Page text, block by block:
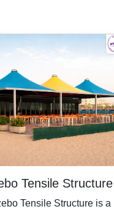
Tensile Structure
Tensile Structure is a